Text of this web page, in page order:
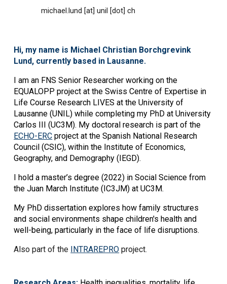
michael.lund [at]unil [dot]ch
Hi, my name is Michael Christian Borchgrevink
Lund, currently based in Lausanne.
I am an FNS Senior Researcher working on the
EQUALOPP project at the Swiss Centre of Expertise in
Life Course Research LIVES at the University of
Lausanne (UNIL) while completing my PhD at University
Carlos III (UC3M). My doctoral research is part of the
ECHO-ERC project at the Spanish National Research
Council (CSIC), within the Institute of Economics,
Geography, and Demography (IEGD).
I hold a master’s degree (2022) in Social Science from
the Juan March Institute (IC3JM) at UC3M.
My PhD dissertation explores how family structures
and social environments shape children's health and
well-being, particularly in the face of life disruptions.
Also part of the INTRAREPRO project.